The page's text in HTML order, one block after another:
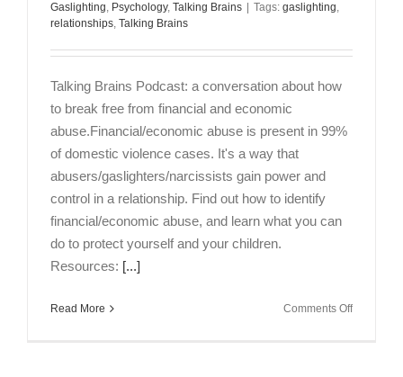
Gaslighting, Psychology, Talking Brains Tags: gaslighting,
relationships, Talking Brains
Talking Brains Podcast: a conversation about how
to break free from financial and economic
abuse.Financial/economic abuse is present in 99%
of domestic violence cases. It's a way that
abusers/gaslighters/narcissists gain power and
control in a relationship. Find out how to identify
financial/economic abuse, and learn what you can
do to protect yourself and your children.
Resources: [...]
Read More Comments Offon